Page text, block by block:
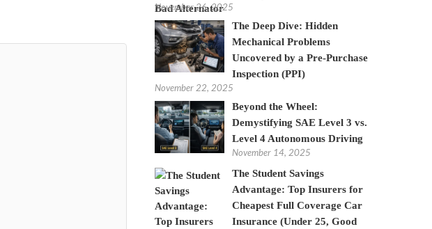
November 26, 2025
The Deep Dive: Hidden
Mechanical Problems
Uncovered by a Pre-Purchase
Inspection (PPI)
November 22, 2025
Beyond the Wheel:
Demystifying SAE Level 3 vs.
Level 4 Autonomous Driving
November 14, 2025
The Student Savings
Advantage: Top Insurers for
Cheapest Full Coverage Car
Insurance (Under 25, Good